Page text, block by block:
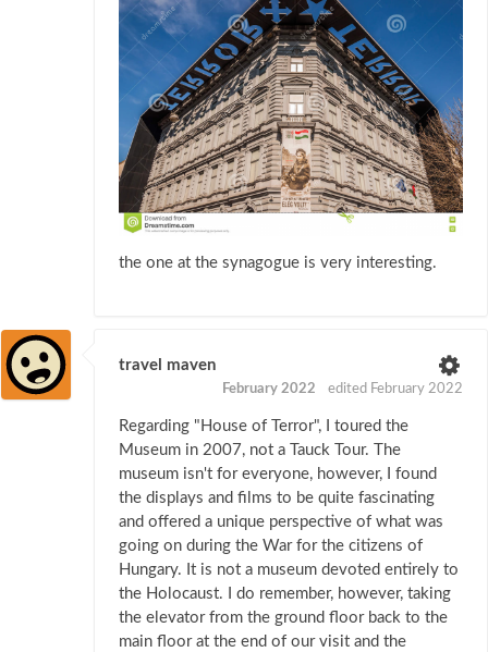
the one at the synagogue is very interesting.
travel maven
February 2022 edited February 2022
Regarding "House of Terror", I toured the
Museum in 2007, not a Tauck Tour. The
museum isn't for everyone, however, I found
the displays and films to be quite fascinating
and offered a unique perspective of what was
going on during the War for the citizens of
Hungary. It is not a museum devoted entirely to
the Holocaust. I do remember, however, taking
the elevator from the ground floor back to the
main floor at the end of our visit and the